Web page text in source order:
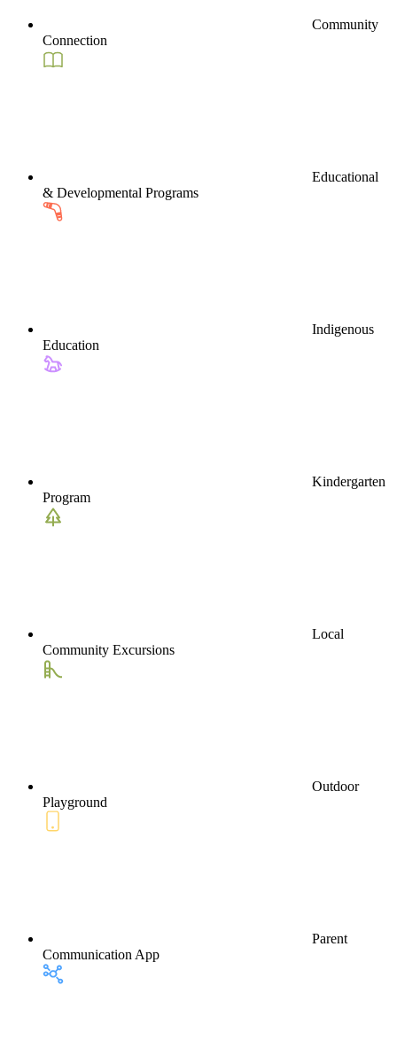
Community
Connection
Educational
& Developmental Programs
Indigenous
Education
Kindergarten
Program
Local
Community Excursions
Outdoor
Playground
Parent
Communication App